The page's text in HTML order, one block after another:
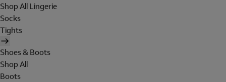
Shop All Lingerie
Socks
Tights
Shoes & Boots
Shop All
Boots